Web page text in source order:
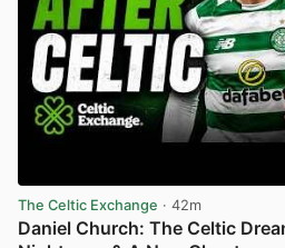
The Celtic Exchange · 42m
Daniel Church: The Celtic